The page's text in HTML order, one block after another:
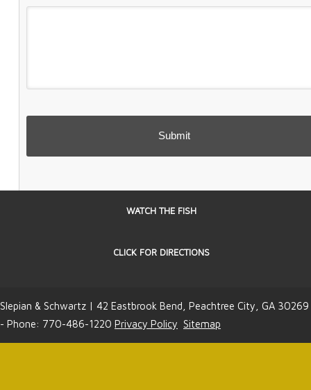
WATCH THE FISH
CLICK FOR DIRECTIONS
Slepian & Schwartz | 42 Eastbrook Bend, Peachtree City, GA 30269
- Phone: 770-486-1220 Privacy Policy Sitemap